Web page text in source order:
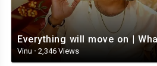
Vinu · 2,346 Views